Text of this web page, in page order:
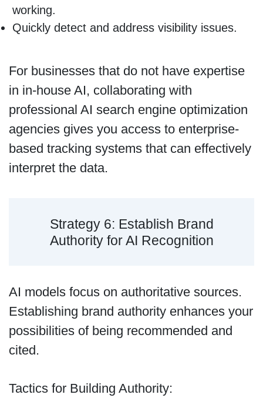
working.
Quickly detect and address visibility issues.
For businesses that do not have expertise
in in-house AI, collaborating with
professional AI search engine optimization
agencies gives you access to enterprise-
based tracking systems that can effectively
interpret the data.
Strategy 6: Establish Brand
Authority for AI Recognition
AI models focus on authoritative sources.
Establishing brand authority enhances your
possibilities of being recommended and
cited.
Tactics for Building Authority: